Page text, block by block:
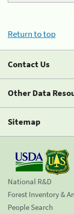
Return to top
Contact Us
Other Data
Sitemap
National R&D
Forest Inventory &
People Search